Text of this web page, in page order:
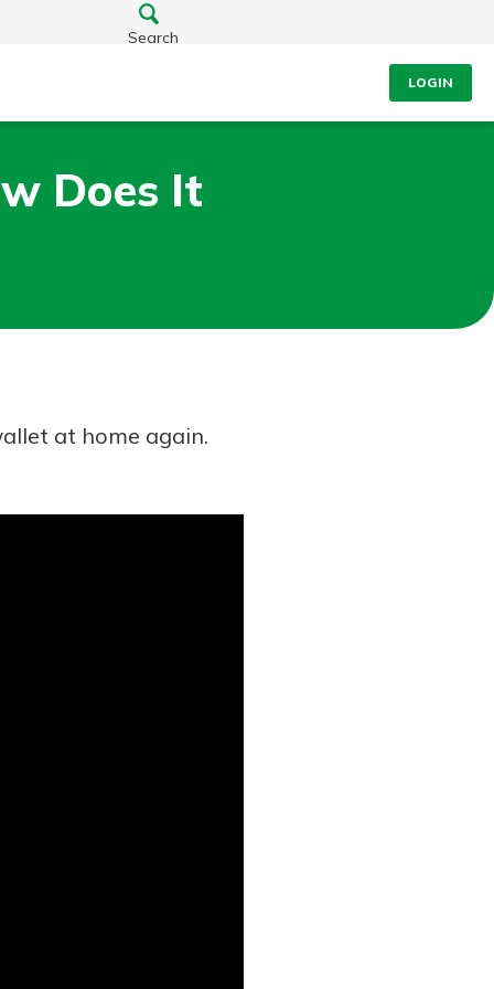
Search
LOGIN
Does It
at home again.